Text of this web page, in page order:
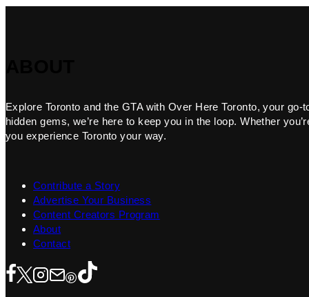
Explore Toronto and the GTA with Over Here Toronto, your
hidden gems, we’re here to keep you in the loop. Whether
you experience Toronto your way.
Contribute a Story
Advertise Your Business
Content Creators Program
About
Contact